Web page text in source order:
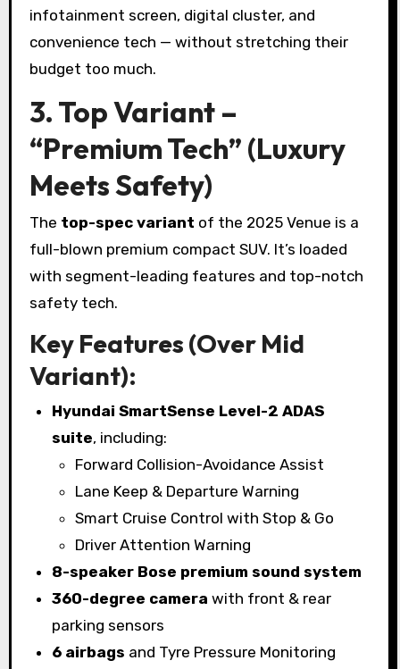
infotainment screen, digital cluster, and
convenience tech — without stretching their
budget too much.
3. Top Variant –
“Premium Tech” (Luxury
Meets Safety)
The top-spec variant of the 2025 Venue is a
full-blown premium compact SUV. It’s loaded
with segment-leading features and top-notch
safety tech.
Key Features (Over Mid
Variant):
Hyundai SmartSense Level-2 ADAS
suite, including:
Forward Collision-Avoidance Assist
Lane Keep & Departure Warning
Smart Cruise Control with Stop & Go
Driver Attention Warning
8-speaker Bose premium sound system
360-degree camera with front & rear
parking sensors
6 airbags and Tyre Pressure Monitoring